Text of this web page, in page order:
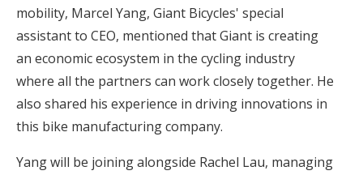
mobility, Marcel Yang, Giant Bicycles' special
assistant to CEO, mentioned that Giant is creating
an economic ecosystem in the cycling industry
where all the partners can work closely together. He
also shared his experience in driving innovations in
this bike manufacturing company.
Yang will be joining alongside Rachel Lau, managing